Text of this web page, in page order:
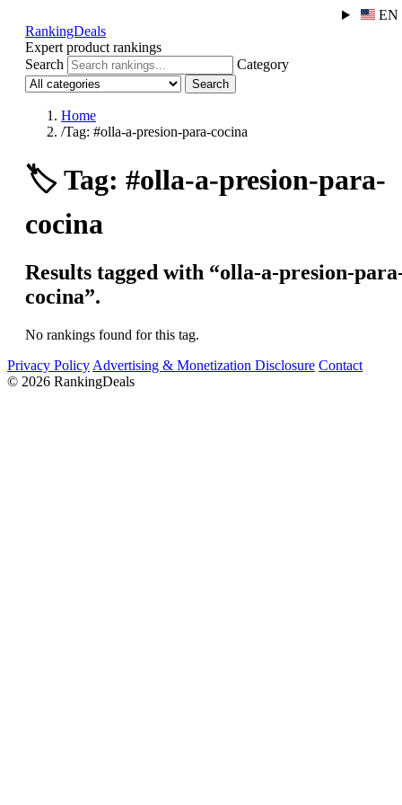
EN
RankingDeals
Expert product rankings
Search
Category
Search
Home
/Tag: #olla-a-presion-para-cocina
🏷️Tag: #olla-a-presion-para-
cocina
Results tagged with “olla-a-presion-
cocina”.
No rankings found for this tag.
Privacy Policy Advertising & Monetization Disclosure Contact
© 2026 RankingDeals